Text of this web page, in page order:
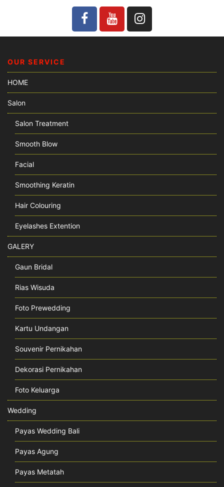
OUR SERVICE
HOME
Salon
Salon Treatment
Smooth Blow
Facial
Smoothing Keratin
Hair Colouring
Eyelashes Extention
GALERY
Gaun Bridal
Rias Wisuda
Foto Prewedding
Kartu Undangan
Souvenir Pernikahan
Dekorasi Pernikahan
Foto Keluarga
Wedding
Payas Wedding Bali
Payas Agung
Payas Metatah